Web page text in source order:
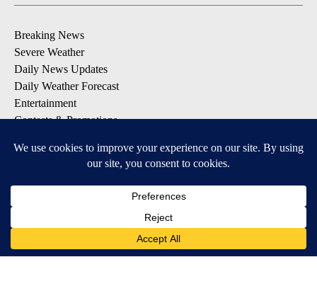
Breaking News
Severe Weather
Daily News Updates
Daily Weather Forecast
Entertainment
Contests & Promotions
DOWNLOAD OUR APPS
Available for iOS and Android